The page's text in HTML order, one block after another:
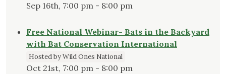
Sep 16th, 7:00 pm - 8:00 pm
Free National Webinar- Bats in the Backyard
with Bat Conservation International
Hosted by Wild Ones National
Oct 21st, 7:00 pm - 8:00 pm